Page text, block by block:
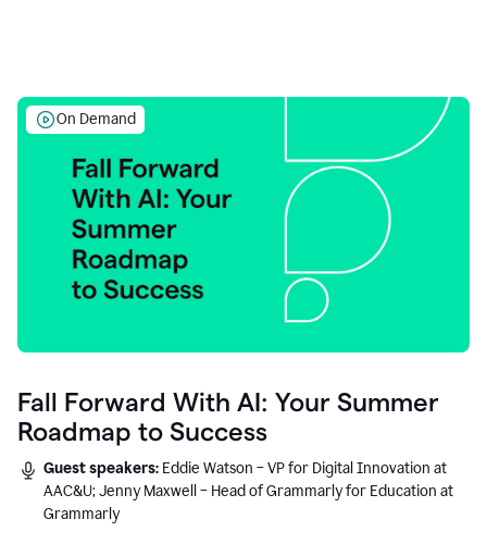
On Demand
Fall Forward With AI: Your Summer
Roadmap to Success
Guest speakers: Eddie Watson – VP for Digital Innovation at
AAC&U; Jenny Maxwell – Head of Grammarly for Education at
Grammarly